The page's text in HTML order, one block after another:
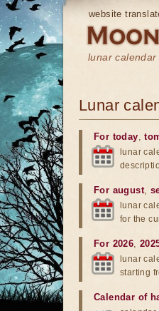
website
lunar
Lunar
For today,
lunar
For august,
lunar
for the
For 2026,
lunar
starting
Calendar of